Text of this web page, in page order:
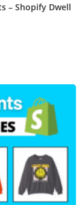
– Shopify Dwell